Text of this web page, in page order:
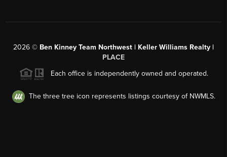
2026 © Ben Kinney Team Northwest | Keller Williams Realty |
PLACE
Each office is independently owned and operated.
The three tree icon represents listings courtesy of NWMLS.